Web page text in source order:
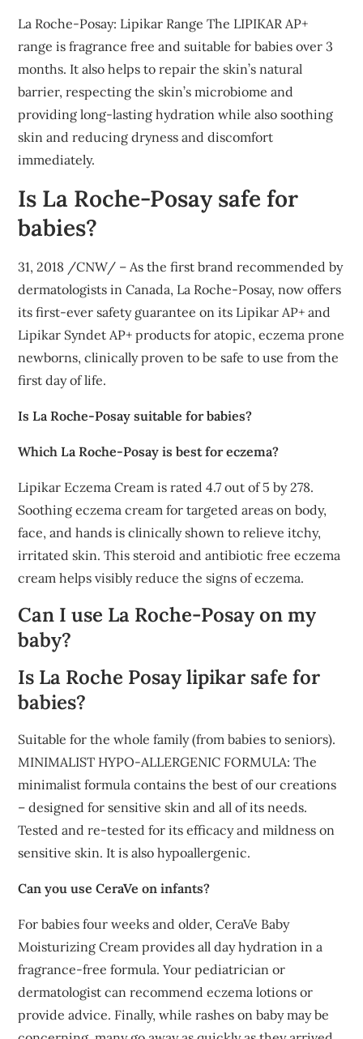
La Roche-Posay: Lipikar Range The LIPIKAR AP+
range is fragrance free and suitable for babies over 3
months. It also helps to repair the skin’s natural
barrier, respecting the skin’s microbiome and
providing long-lasting hydration while also soothing
skin and reducing dryness and discomfort
immediately.
Is La Roche-Posay safe for
babies?
31, 2018 /CNW/ – As the first brand recommended by
dermatologists in Canada, La Roche-Posay, now offers
its first-ever safety guarantee on its Lipikar AP+ and
Lipikar Syndet AP+ products for atopic, eczema prone
newborns, clinically proven to be safe to use from the
first day of life.
Is La Roche-Posay suitable for babies?
Which La Roche-Posay is best for eczema?
Lipikar Eczema Cream is rated 4.7 out of 5 by 278.
Soothing eczema cream for targeted areas on body,
face, and hands is clinically shown to relieve itchy,
irritated skin. This steroid and antibiotic free eczema
cream helps visibly reduce the signs of eczema.
Can I use La Roche-Posay on my
baby?
Is La Roche Posay lipikar safe for
babies?
Suitable for the whole family (from babies to seniors).
MINIMALIST HYPO-ALLERGENIC FORMULA: The
minimalist formula contains the best of our creations
– designed for sensitive skin and all of its needs.
Tested and re-tested for its efficacy and mildness on
sensitive skin. It is also hypoallergenic.
Can you use CeraVe on infants?
For babies four weeks and older, CeraVe Baby
Moisturizing Cream provides all day hydration in a
fragrance-free formula. Your pediatrician or
dermatologist can recommend eczema lotions or
provide advice. Finally, while rashes on baby may be